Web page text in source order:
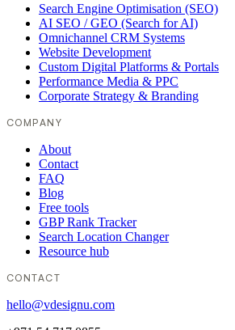
Search Engine Optimisation (SEO)
AI SEO / GEO (Search for AI)
Omnichannel CRM Systems
Website Development
Custom Digital Platforms & Portals
Performance Media & PPC
Corporate Strategy & Branding
COMPANY
About
Contact
FAQ
Blog
Free tools
GBP Rank Tracker
Search Location Changer
Resource hub
CONTACT
hello@vdesignu.com